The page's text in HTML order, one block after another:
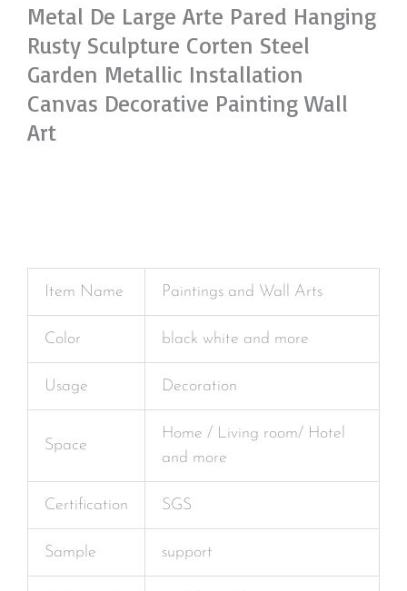
Metal De Large Arte Pared Hanging
Rusty Sculpture Corten Steel
Garden Metallic Installation
Canvas Decorative Painting Wall
Art
Item Name Paintings and Wall Arts
Color black white and more
Usage Decoration
Space
Home / Living room/ Hotel
and more
Certification SGS
Sample support